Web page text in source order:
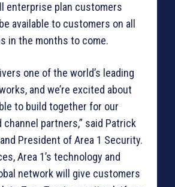
enterprise plan customers
available to customers on all
in the months to come.
one of the world’s leading
and we’re excited about
to build together for our
partners,” said Patrick
and President of Area 1 Security.
Area 1’s technology and
network will give customers